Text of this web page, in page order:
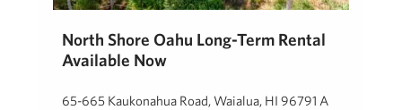
North Shore Oahu Long-Term Rental
Available Now
65-665 Kaukonahua Road, Waialua, HI 96791 A